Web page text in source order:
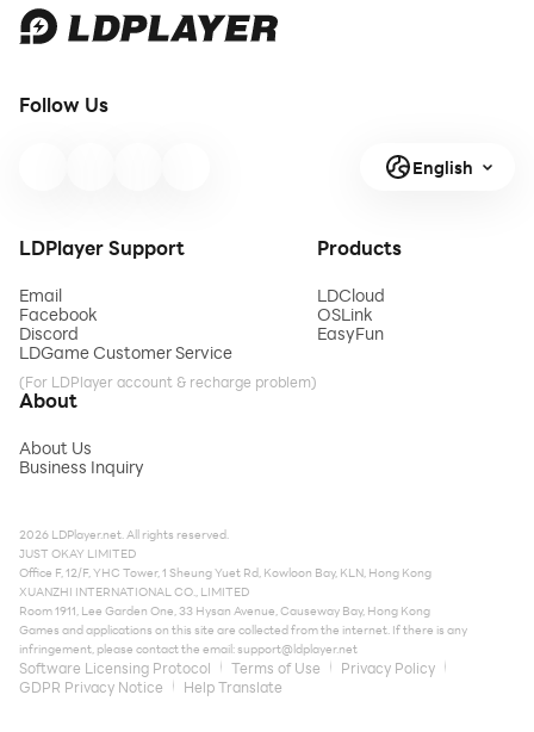
Follow Us
English
LDPlayer Support
Email
Facebook
Discord
LDGame Customer Service
(For LDPlayer account & recharge problem)
Products
LDCloud
OSLink
EasyFun
About
About Us
Business Inquiry
2026 LDPlayer.net. All rights reserved.
JUST OKAY LIMITED
Office F, 12/F, YHC Tower, 1 Sheung Yuet Rd, Kowloon Bay, KLN, Hong Kong
XUANZHI INTERNATIONAL CO., LIMITED
Room 1911, Lee Garden One, 33 Hysan Avenue, Causeway Bay, Hong Kong
Games and applications on this site are collected from the internet. If there is any
infringement, please contact the email:support@ldplayer.net
Software Licensing Protocol Terms of Use
Privacy Policy
GDPR Privacy Notice
Help Translate